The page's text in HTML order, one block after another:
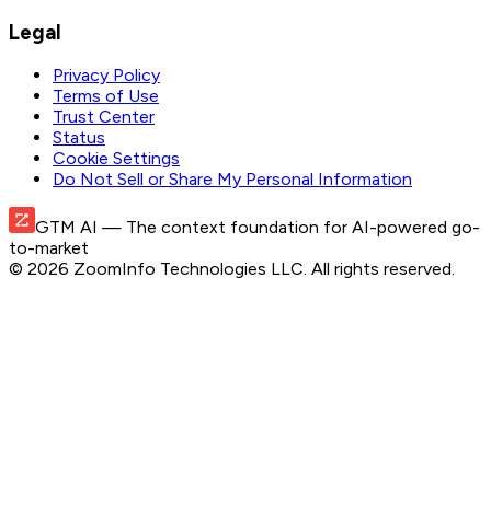
Legal
Privacy Policy
Terms of Use
Trust Center
Status
Cookie Settings
Do Not Sell or Share My Personal Information
GTM AI — The context foundation for AI-powered go-
to-market
© 2026 ZoomInfo Technologies LLC. All rights reserved.